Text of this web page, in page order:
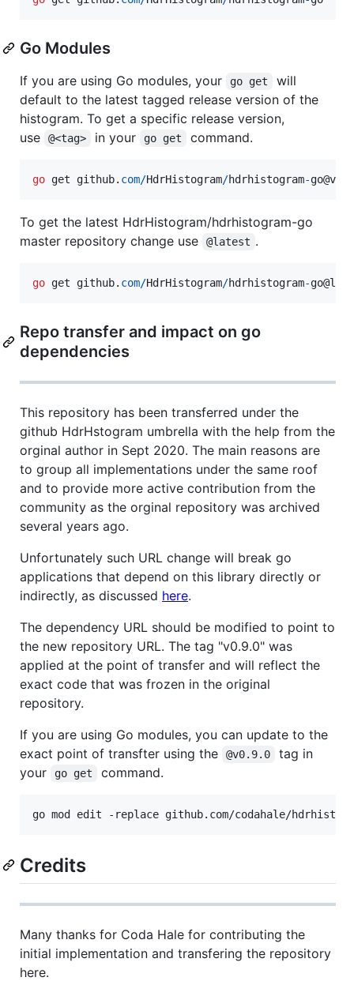
Go Modules
If you are using Go modules, your go get
will
default to the latest tagged release version of the
histogram. To get a specific release version,
use
@<tag> in your go get command.
go get github. com/HdrHistogram/hdrhistogram-go@v0
To get the latest HdrHistogram/hdrhistogram-go
master repository change use
@latest .
go get github. com/HdrHistogram/hdrhistogram-go@
Repo transfer and impact on go
dependencies
This repository has been transferred under the
github HdrHstogram umbrella with the help from the
orginal author in Sept 2020. The main reasons are
to group all implementations under the same roof
and to provide more active contribution from the
community as the orginal repository was archived
several years ago.
Unfortunately such URL change will break go
applications that depend on this library directly or
indirectly, as discussed here.
The dependency URL should be modified to point to
the new repository URL. The tag "v0.9.0" was
applied at the point of transfer and will reflect the
exact code that was frozen in the original
repository.
If you are using Go modules, you can update to the
exact point of transfter using the
@v0.9.0
tag in
your
go get command.
Credits
Many thanks for Coda Hale for contributing the
initial implementation and transfering the repository
here.